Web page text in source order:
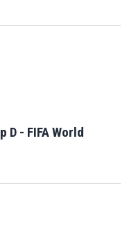
D - FIFA World